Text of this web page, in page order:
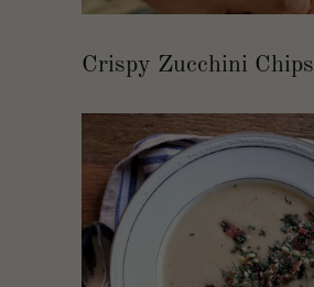
Crispy Zucchini Chips